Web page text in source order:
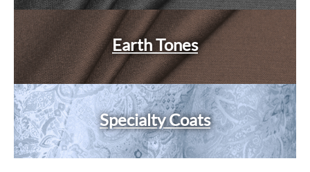
Earth Tones
Specialty Coats